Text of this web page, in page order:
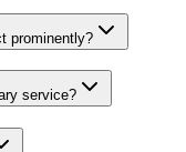
prominently?
service?